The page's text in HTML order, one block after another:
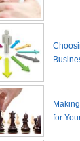
for